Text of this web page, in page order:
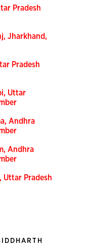
Pradesh
Jharkhand,
Pradesh
Uttar
Andhra
Andhra
Uttar Pradesh